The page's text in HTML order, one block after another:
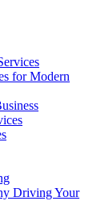
for Modern
Driving Your